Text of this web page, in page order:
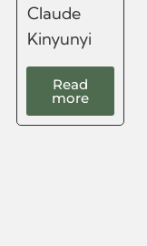
Claude
Kinyunyi
Read
more